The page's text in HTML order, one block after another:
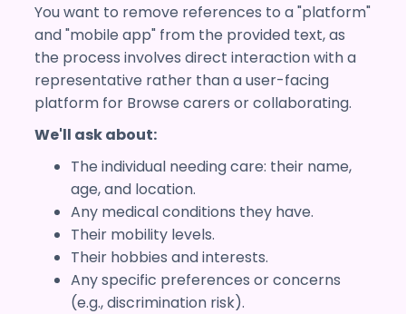
You want to remove references to a "platform"
and "mobile app" from the provided text, as
the process involves direct interaction with a
representative rather than a user-facing
platform for Browse carers or collaborating.
We'll ask about:
The individual needing care: their name,
age, and location.
Any medical conditions they have.
Their mobility levels.
Their hobbies and interests.
Any specific preferences or concerns
(e.g., discrimination risk).